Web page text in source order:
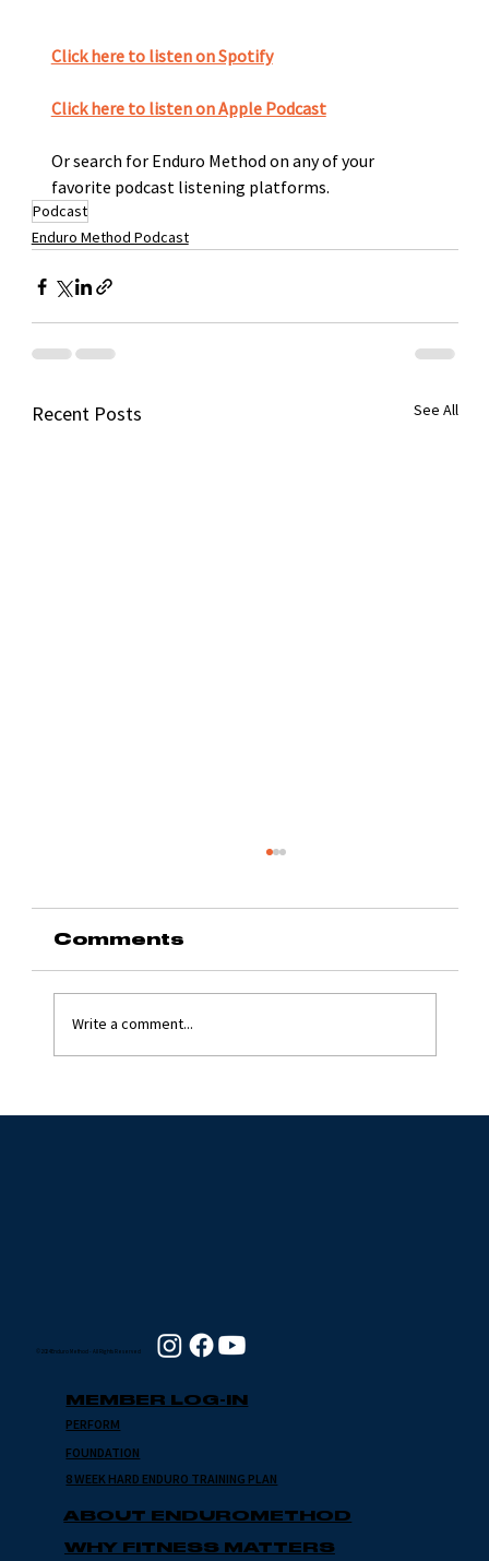
Click here to listen on Spotify﻿
Click here to listen on Apple Podcast
Or search for Enduro Method on any of your
favorite podcast listening platforms.
Podcast
Enduro Method Podcast
Recent Posts See All
Comments
Write a comment...
© 2024 Enduro Method - All Rights Reserved
MEMBER LOG-IN
PERFORM
FOUNDATION
8 WEEK HARD ENDURO TRAINING PLAN
ABOUT ENDUROMETHOD
WHY FITNESS MATTERS